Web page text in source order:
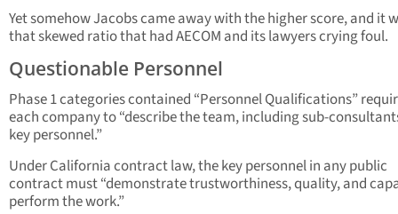
Yet somehow Jacobs came away with the higher score, and it
that skewed ratio that had AECOM and its lawyers crying foul.
Questionable Personnel
Phase 1 categories contained “Personnel Qualifications”
each company to “describe the team, including sub-
key personnel.”
Under California contract law, the key personnel in any public
contract must “demonstrate trustworthiness, quality, and
perform the work.”